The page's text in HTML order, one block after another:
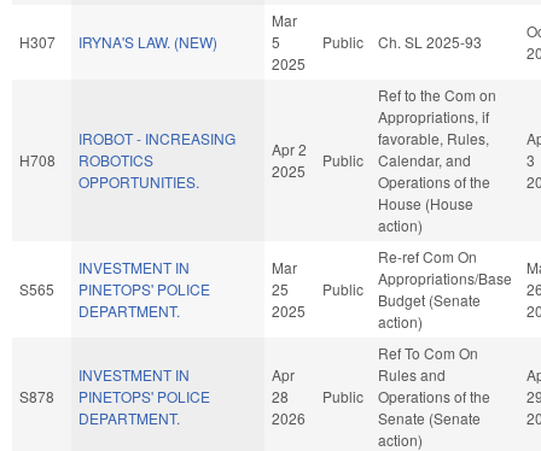
H307 IRYNA'S LAW. (NEW)
Mar
5
2025
Public Ch. SL 2025-93
H708
IROBOT - INCREASING
ROBOTICS
OPPORTUNITIES.
Apr 2
2025
Public
Ref to the Com on
Appropriations, if
favorable, Rules,
Calendar, and
Operations of the
House (House
action)
3
S565
INVESTMENT IN
PINETOPS' POLICE
DEPARTMENT.
Mar
25
2025
Public
Re-ref Com On
Appropriations/Base
Budget (Senate
action)
S878
INVESTMENT IN
PINETOPS' POLICE
DEPARTMENT.
Apr
28
2026
Public
Ref To Com On
Rules and
Operations of the
Senate (Senate
action)